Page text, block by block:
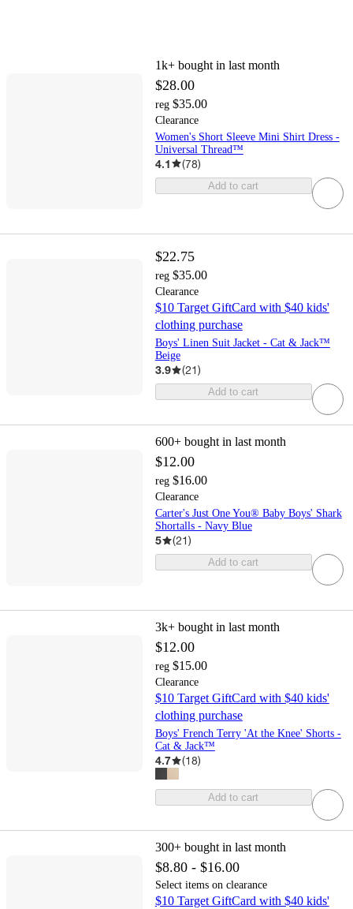
1k+ bought in last month
$28.00
reg $35.00
Clearance
Women's Short Sleeve Mini Shirt Dress -
Universal Thread™
4.1 (78)
Add to cart
$22.75
reg $35.00
Clearance
$10 Target GiftCard with $40 kids'
clothing purchase
Boys' Linen Suit Jacket - Cat & Jack™
Beige
3.9 (21)
Add to cart
600+ bought in last month
$12.00
reg $16.00
Clearance
Carter's Just One You® Baby Boys' Shark
Shortalls - Navy Blue
5 (21)
Add to cart
3k+ bought in last month
$12.00
reg $15.00
Clearance
$10 Target GiftCard with $40 kids'
clothing purchase
Boys' French Terry 'At the Knee' Shorts -
Cat & Jack™
4.7 (18)
Add to cart
300+ bought in last month
$8.80 - $16.00
Select items on clearance
$10 Target GiftCard with $40 kids'